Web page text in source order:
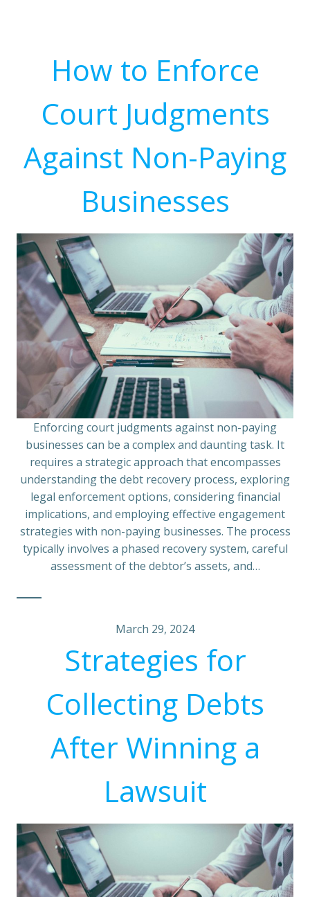
How to Enforce
Court Judgments
Against Non-Paying
Businesses
Enforcing court judgments against non-paying
businesses can be a complex and daunting task. It
requires a strategic approach that encompasses
understanding the debt recovery process, exploring
legal enforcement options, considering financial
implications, and employing effective engagement
strategies with non-paying businesses. The process
typically involves a phased recovery system, careful
assessment of the debtor’s assets, and…
March 29, 2024
Strategies for
Collecting Debts
After Winning a
Lawsuit